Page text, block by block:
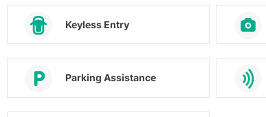
Keyless Entry
Parking Assistance